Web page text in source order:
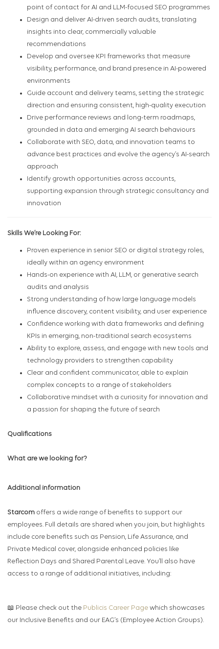
point of contact for AI and LLM-focused SEO programmes
Design and deliver AI-driven search audits, translating
insights into clear, commercially valuable
recommendations
Develop and oversee KPI frameworks that measure
visibility, performance, and brand presence in AI-powered
environments
Guide account and delivery teams, setting the strategic
direction and ensuring consistent, high-quality execution
Drive performance reviews and long-term roadmaps,
grounded in data and emerging AI search behaviours
Collaborate with SEO, data, and innovation teams to
advance best practices and evolve the agency’s AI-search
approach
Identify growth opportunities across accounts,
supporting expansion through strategic consultancy and
innovation
Skills We’re Looking For:
Proven experience in senior SEO or digital strategy roles,
ideally within an agency environment
Hands-on experience with AI, LLM, or generative search
audits and analysis
Strong understanding of how large language models
influence discovery, content visibility, and user experience
Confidence working with data frameworks and defining
KPIs in emerging, non-traditional search ecosystems
Ability to explore, assess, and engage with new tools and
technology providers to strengthen capability
Clear and confident communicator, able to explain
complex concepts to a range of stakeholders
Collaborative mindset with a curiosity for innovation and
a passion for shaping the future of search
Qualifications
What are we looking for?
Additional information
Starcom offers a wide range of benefits to support our
employees. Full details are shared when you join, but highlights
include core benefits such as Pension, Life Assurance, and
Private Medical cover, alongside enhanced policies like
Reflection Days and Shared Parental Leave. You’ll also have
access to a range of additional initiatives, including:
📖 Please check out the Publicis Career Page which showcases
our Inclusive Benefits and our EAG’s (Employee Action Groups).